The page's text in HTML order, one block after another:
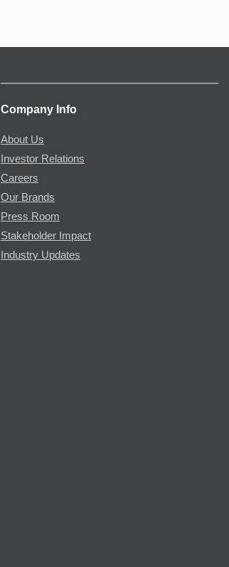
Company Info
About Us
Investor Relations
Careers
Our Brands
Press Room
Stakeholder Impact
Industry Updates